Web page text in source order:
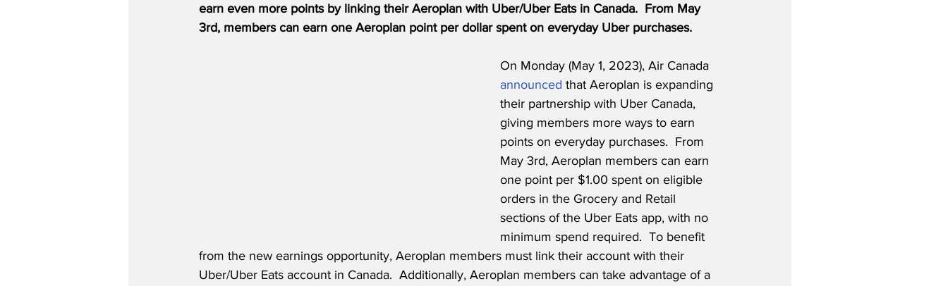
earn even more points by linking their Aeroplan with Uber/Uber Eats in Canada.  From May
3rd, members can earn one Aeroplan point per dollar spent on everyday Uber purchases.
On Monday (May 1, 2023), Air Canada
announced that Aeroplan is expanding
their partnership with Uber Canada,
giving members more ways to earn
points on everyday purchases.  From
May 3rd, Aeroplan members can earn
one point per $1.00 spent on eligible
orders in the Grocery and Retail
sections of the Uber Eats app, with no
minimum spend required.  To benefit
from the new earnings opportunity, Aeroplan members must link their account with their
Uber/Uber Eats account in Canada.  Additionally, Aeroplan members can take advantage of a